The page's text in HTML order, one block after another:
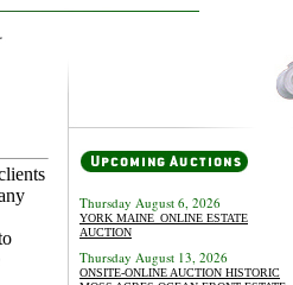
Thursday August 6, 2026
YORK MAINE_ONLINE ESTATE
AUCTION
Thursday August 13, 2026
ONSITE-ONLINE AUCTION HISTORIC